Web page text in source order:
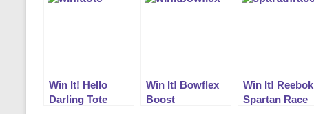
Win It! Hello
Darling Tote
Win It! Bowflex
Boost
Win It! Reebok
Spartan Race